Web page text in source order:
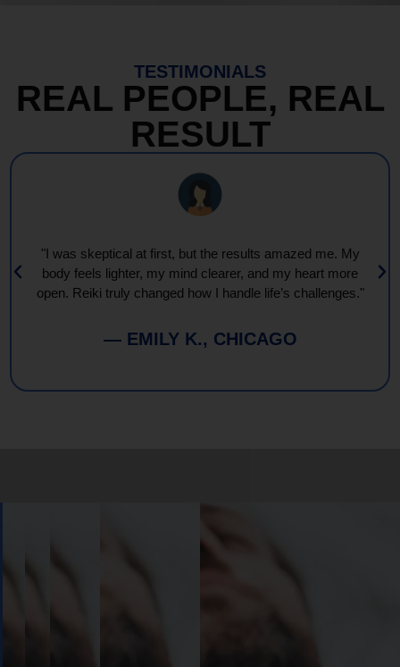
TESTIMONIALS
REAL PEOPLE, REAL
RESULT
"I was skeptical at first, but the results amazed me. My
body feels lighter, my mind clearer, and my heart more
open. Reiki truly changed how I handle life’s challenges."
— EMILY K., CHICAGO
Your